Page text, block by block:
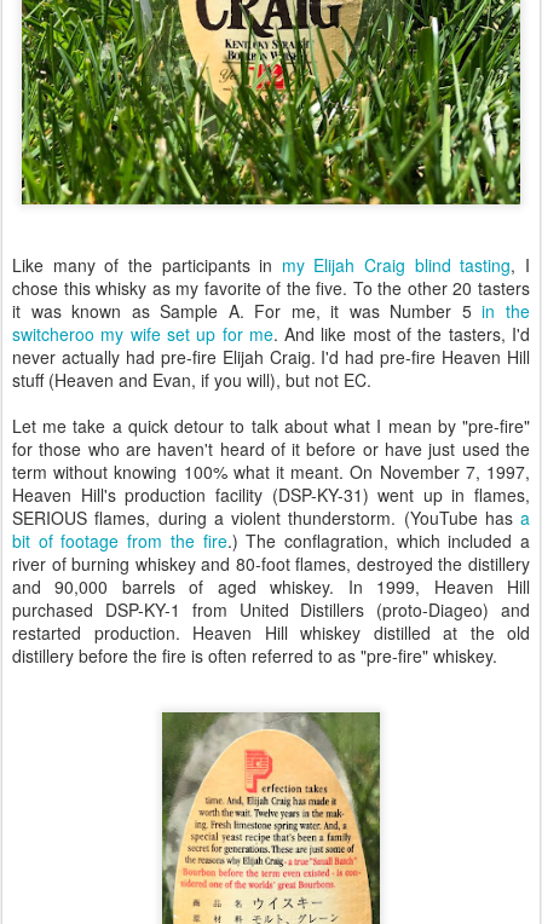
Like many of the participants in my Elijah Craig blind tasting, I
chose this whisky as my favorite of the five. To the other 20 tasters
it was known as Sample A. For me, it was Number 5in the
switcheroo my wife set up for me. And like most of the tasters, I'd
never actually had pre-fire Elijah Craig. I'd had pre-fire Heaven Hill
stuff (Heaven and Evan, if you will), but not EC.
Let me take a quick detour to talk about what I mean by "pre-fire"
for those who are haven't heard of it before or have just used the
term without knowing 100% what it meant. On November 7, 1997,
Heaven Hill's production facility (DSP-KY-31) went up in flames,
SERIOUS flames, during a violent thunderstorm. (YouTube has a
bit of footage from the fire.) The conflagration, which included a
river of burning whiskey and 80-foot flames, destroyed the distillery
and 90,000 barrels of aged whiskey. In 1999, Heaven Hill
purchased DSP-KY-1 from United Distillers (proto-Diageo) and
restarted production. Heaven Hill whiskey distilled at the old
distillery before the fire is often referred to as "pre-fire" whiskey.